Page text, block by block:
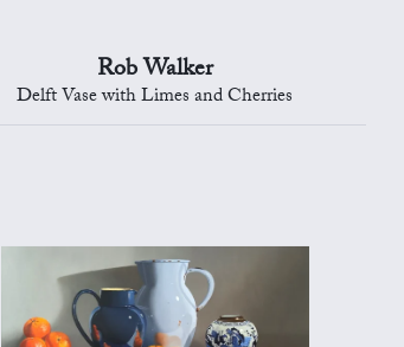
Rob Walker
Delft Vase with Limes and Cherries